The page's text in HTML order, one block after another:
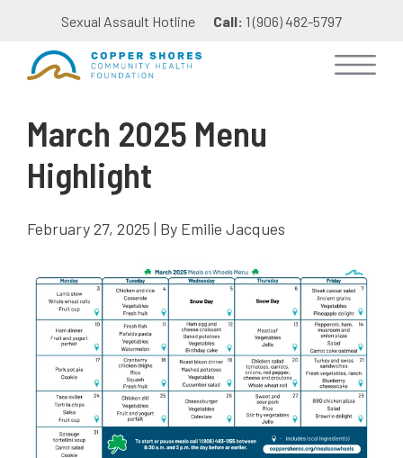
Sexual Assault Hotline Call: 1 (906) 482-5797
March 2025 Menu
Highlight
February 27, 2025 | By Emilie Jacques